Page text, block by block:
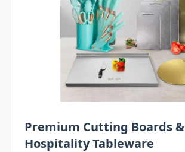
Premium Cutting Boards &
Hospitality Tableware